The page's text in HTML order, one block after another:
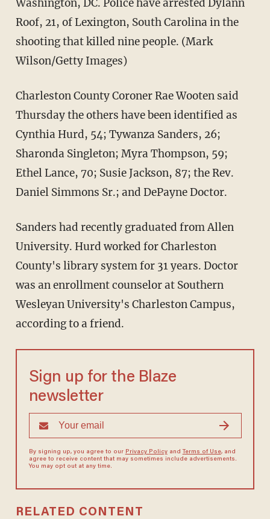
Washington, DC. Police have arrested Dylann
Roof, 21, of Lexington, South Carolina in the
shooting that killed nine people. (Mark
Wilson/Getty Images)
Charleston County Coroner Rae Wooten said
Thursday the others have been identified as
Cynthia Hurd, 54; Tywanza Sanders, 26;
Sharonda Singleton; Myra Thompson, 59;
Ethel Lance, 70; Susie Jackson, 87; the Rev.
Daniel Simmons Sr.; and DePayne Doctor.
Sanders had recently graduated from Allen
University. Hurd worked for Charleston
County's library system for 31 years. Doctor
was an enrollment counselor at Southern
Wesleyan University's Charleston Campus,
according to a friend.
Sign up for the Blaze
newsletter
By signing up, you agree to our Privacy Policyand Terms of Use, and
agree to receive content that may sometimes include advertisements.
You may opt out at any time.
RELATED CONTENT